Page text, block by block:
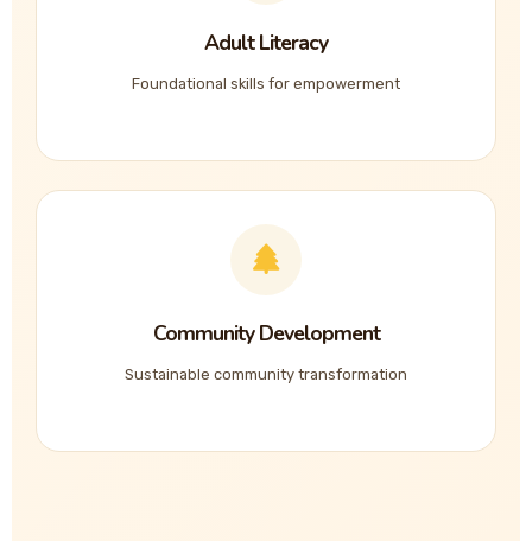
Adult Literacy
Foundational skills for empowerment
Community Development
Sustainable community transformation